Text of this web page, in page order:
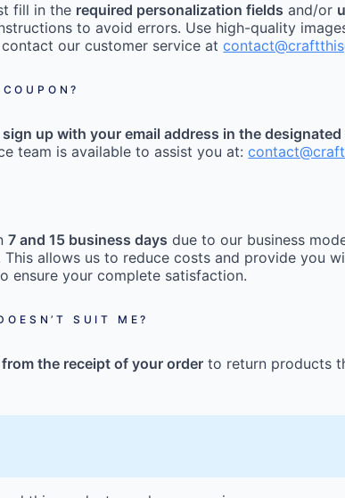
fill in the required personalization fields and/or
to avoid errors. Use high-quality
our customer service at
sign up with your email address in the
team is available to assist you at:
7 and 15 business days due to our business
allows us to reduce costs and provide you
ensure your complete satisfaction.
SUIT ME?
the receipt of your order to return products